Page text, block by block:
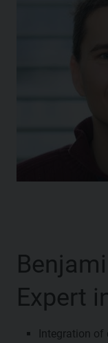
Expert
Integration of